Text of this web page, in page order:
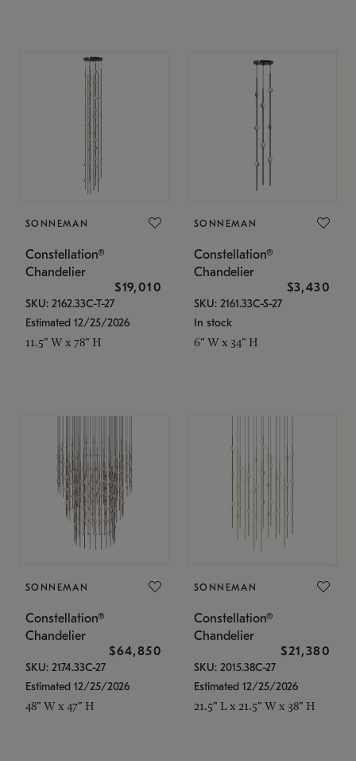
SONNEMAN
Constellation®
Chandelier
$19,010
SKU: 2162.33C-T-27
Estimated 12/25/2026
11.5" W x 78" H
SONNEMAN
Constellation®
Chandelier
$3,430
SKU: 2161.33C-S-27
In stock
6" W x 34" H
SONNEMAN
Constellation®
Chandelier
$64,850
SKU: 2174.33C-27
Estimated 12/25/2026
48" W x 47" H
SONNEMAN
Constellation®
Chandelier
$21,380
SKU: 2015.38C-27
Estimated 12/25/2026
21.5" L x 21.5" W x 38" H